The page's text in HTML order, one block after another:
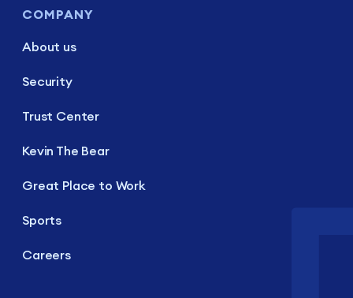
COMPANY
About us
Security
Trust Center
Kevin The Bear
Great Place to Work
Sports
Careers